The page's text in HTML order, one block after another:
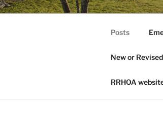
Posts
New or
RRHOA